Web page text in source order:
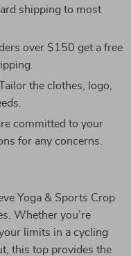
shipping to most
over $150 get a free
Tailor the clothes, logo,
committed to your
for any concerns.
Yoga & Sports Crop
Whether you’re
limits in a cycling
this top provides the